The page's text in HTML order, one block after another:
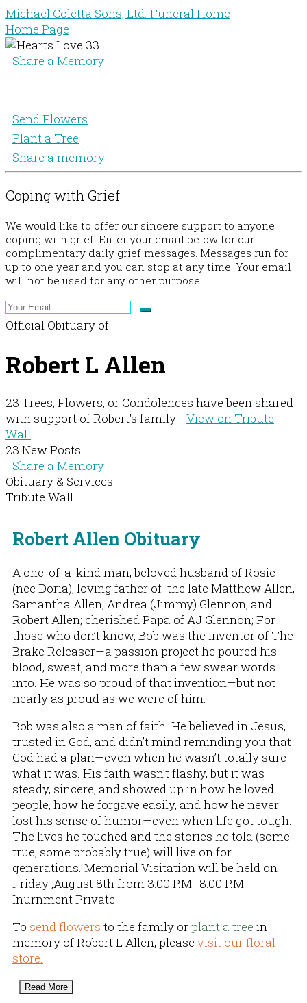
Michael Coletta Sons, Ltd. Funeral Home
Home Page
Share a Memory
Send Flowers
Plant a Tree
Share a memory
Coping with Grief
We would like to offer our sincere support to anyone
coping with grief. Enter your email below for our
complimentary daily grief messages. Messages run for
up to one year and you can stop at any time. Your email
will not be used for any other purpose.
Official Obituary of
Robert L Allen
23 Trees, Flowers, or Condolences have been shared
with support of Robert's family - View on Tribute
Wall
23 New Posts
Share a Memory
Obituary & Services
Tribute Wall
Robert Allen Obituary
A one-of-a-kind man, beloved husband of Rosie
(nee Doria), loving father of the late Matthew Allen,
Samantha Allen, Andrea (Jimmy) Glennon, and
Robert Allen; cherished Papa of AJ Glennon; For
those who don’t know, Bob was the inventor of The
Brake Releaser—a passion project he poured his
blood, sweat, and more than a few swear words
into. He was so proud of that invention—but not
nearly as proud as we were of him.
Bob was also a man of faith. He believed in Jesus,
trusted in God, and didn’t mind reminding you that
God had a plan—even when he wasn’t totally sure
what it was. His faith wasn’t flashy, but it was
steady, sincere, and showed up in how he loved
people, how he forgave easily, and how he never
lost his sense of humor—even when life got tough.
The lives he touched and the stories he told (some
true, some probably true) will live on for
generations. Memorial Visitation will be held on
Friday ,August 8th from 3:00 P.M.-8:00 P.M.
Inurnment Private
To send flowers to the family orplant a tree in
memory of Robert L Allen, please visit our floral
store.
Read More